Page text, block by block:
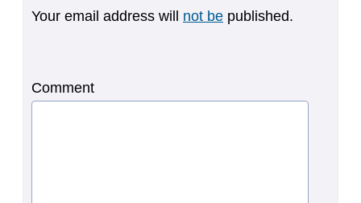
Your email address will not be published.
Comment